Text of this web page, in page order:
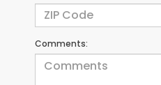
Comments: